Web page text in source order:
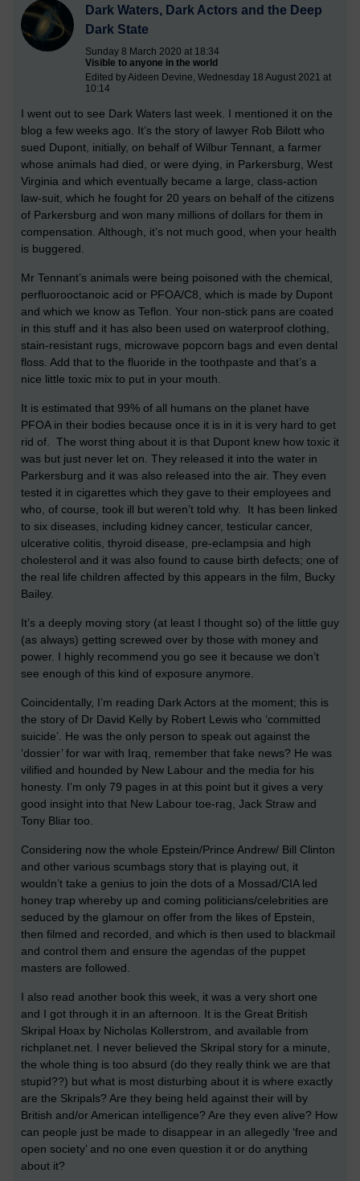
Dark Waters, Dark Actors and the Deep
Dark State
Sunday 8 March 2020 at 18:34
Visible to anyone in the world
Edited by Aideen Devine, Wednesday 18 August 2021 at
10:14
I went out to see Dark Waters last week. I mentioned it on the
blog a few weeks ago. It’s the story of lawyer Rob Bilott who
sued Dupont, initially, on behalf of Wilbur Tennant, a farmer
whose animals had died, or were dying, in Parkersburg, West
Virginia and which eventually became a large, class-action
law-suit, which he fought for 20 years on behalf of the citizens
of Parkersburg and won many millions of dollars for them in
compensation. Although, it’s not much good, when your health
is buggered.
Mr Tennant’s animals were being poisoned with the chemical,
perfluorooctanoic acid or PFOA/C8, which is made by Dupont
and which we know as Teflon. Your non-stick pans are coated
in this stuff and it has also been used on waterproof clothing,
stain-resistant rugs, microwave popcorn bags and even dental
floss. Add that to the fluoride in the toothpaste and that’s a
nice little toxic mix to put in your mouth.
It is estimated that 99% of all humans on the planet have
PFOA in their bodies because once it is in it is very hard to get
rid of. The worst thing about it is that Dupont knew how toxic it
was but just never let on. They released it into the water in
Parkersburg and it was also released into the air. They even
tested it in cigarettes which they gave to their employees and
who, of course, took ill but weren’t told why. It has been linked
to six diseases, including kidney cancer, testicular cancer,
ulcerative colitis, thyroid disease, pre-eclampsia and high
cholesterol and it was also found to cause birth defects; one of
the real life children affected by this appears in the film, Bucky
Bailey.
It’s a deeply moving story (at least I thought so) of the little guy
(as always) getting screwed over by those with money and
power. I highly recommend you go see it because we don’t
see enough of this kind of exposure anymore.
Coincidentally, I’m reading Dark Actors at the moment; this is
the story of Dr David Kelly by Robert Lewis who ‘committed
suicide’. He was the only person to speak out against the
‘dossier’ for war with Iraq, remember that fake news? He was
vilified and hounded by New Labour and the media for his
honesty. I’m only 79 pages in at this point but it gives a very
good insight into that New Labour toe-rag, Jack Straw and
Tony Bliar too.
Considering now the whole Epstein/Prince Andrew/ Bill Clinton
and other various scumbags story that is playing out, it
wouldn’t take a genius to join the dots of a Mossad/CIA led
honey trap whereby up and coming politicians/celebrities are
seduced by the glamour on offer from the likes of Epstein,
then filmed and recorded, and which is then used to blackmail
and control them and ensure the agendas of the puppet
masters are followed.
I also read another book this week, it was a very short one
and I got through it in an afternoon. It is the Great British
Skripal Hoax by Nicholas Kollerstrom, and available from
richplanet.net. I never believed the Skripal story for a minute,
the whole thing is too absurd (do they really think we are that
stupid??) but what is most disturbing about it is where exactly
are the Skripals? Are they being held against their will by
British and/or American intelligence? Are they even alive? How
can people just be made to disappear in an allegedly ‘free and
open society’ and no one even question it or do anything
about it?